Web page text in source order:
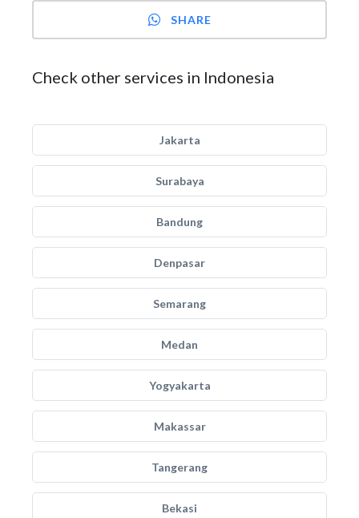
SHARE
Check other services in Indonesia
Jakarta
Surabaya
Bandung
Denpasar
Semarang
Medan
Yogyakarta
Makassar
Tangerang
Bekasi